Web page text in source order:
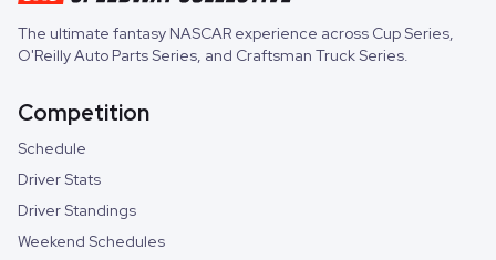
The ultimate fantasy NASCAR experience across Cup Series,
O'Reilly Auto Parts Series, and Craftsman Truck Series.
Competition
Schedule
Driver Stats
Driver Standings
Weekend Schedules